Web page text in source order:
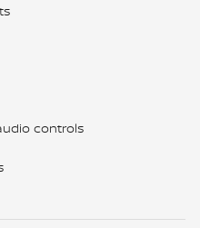
controls